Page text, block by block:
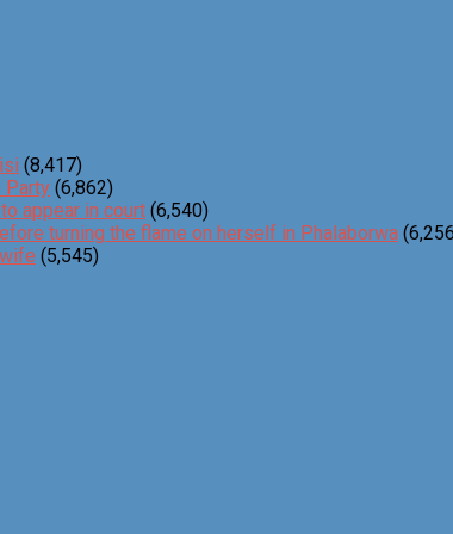
(8,417)
Party (6,862)
appear in court (6,540)
turning the flame on herself in Phalaborwa
(5,545)